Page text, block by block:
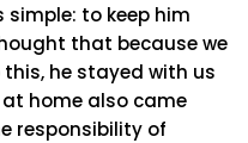
simple: to keep him
that because we
he stayed with us
at home also came
responsibility of